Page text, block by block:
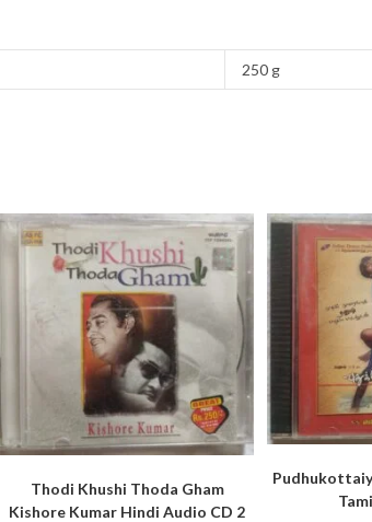
250 g
Thodi Khushi Thoda Gham
Kishore Kumar Hindi Audio CD 2